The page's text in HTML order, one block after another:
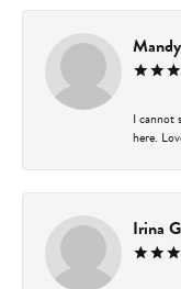
I cannot
here.
Irina